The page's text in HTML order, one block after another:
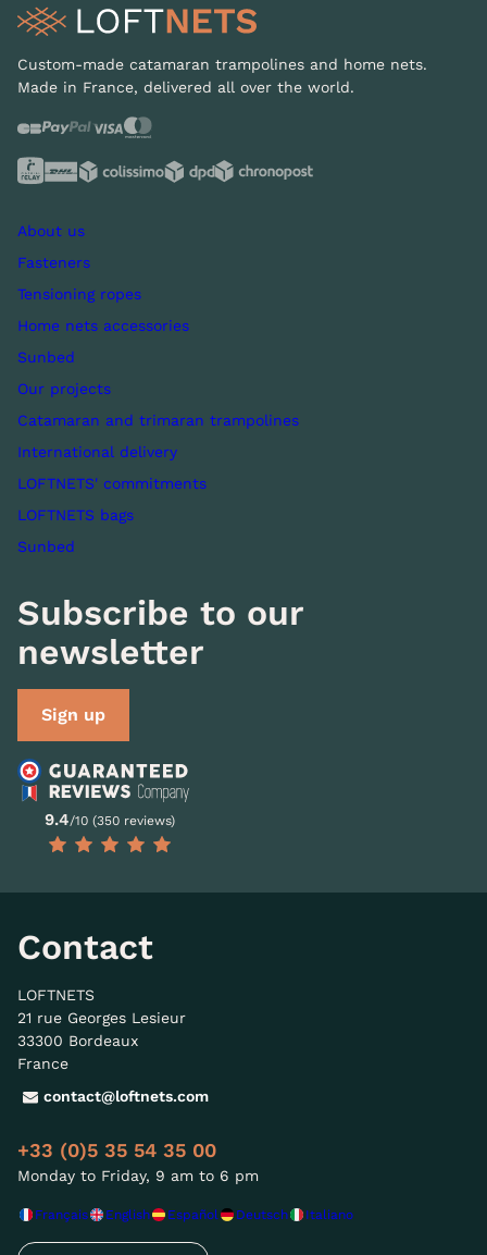
Custom-made catamaran trampolines and home nets.
Made in France, delivered all over the world.
About us
Fasteners
Tensioning ropes
Home nets accessories
Sunbed
Our projects
Catamaran and trimaran trampolines
International delivery
LOFTNETS' commitments
LOFTNETS bags
Sunbed
Subscribe to our
newsletter
Sign up
9.4/10 (350 reviews)
Contact
LOFTNETS
21 rue Georges Lesieur
33300 Bordeaux
France
contact@loftnets.com
+33 (0)5 35 54 35 00
Monday to Friday, 9 am to 6 pm
Français English Español Deutsch Italiano